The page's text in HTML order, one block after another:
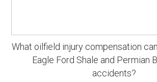
What oilfield injury compensation
Eagle Ford Shale and Permian
accidents?